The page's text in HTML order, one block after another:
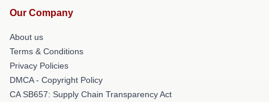
Our Company
About us
Terms & Conditions
Privacy Policies
DMCA - Copyright Policy
CA SB657: Supply Chain Transparency Act